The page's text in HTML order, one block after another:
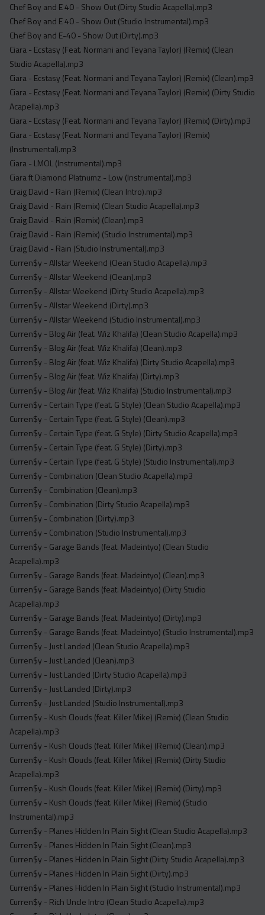
Chef Boy and E 40 - Show Out (Dirty Studio Acapella).mp3
Chef Boy and E 40 - Show Out (Studio Instrumental).mp3
Chef Boy and E-40 - Show Out (Dirty).mp3
Ciara - Ecstasy (Feat. Normani and Teyana Taylor) (Remix) (Clean
Studio Acapella).mp3
Ciara - Ecstasy (Feat. Normani and Teyana Taylor) (Remix) (Clean).mp3
Ciara - Ecstasy (Feat. Normani and Teyana Taylor) (Remix) (Dirty Studio
Acapella).mp3
Ciara - Ecstasy (Feat. Normani and Teyana Taylor) (Remix) (Dirty).mp3
Ciara - Ecstasy (Feat. Normani and Teyana Taylor) (Remix)
(Instrumental).mp3
Ciara - LMOL (Instrumental).mp3
Ciara ft Diamond Platnumz - Low (Instrumental).mp3
Craig David - Rain (Remix) (Clean Intro).mp3
Craig David - Rain (Remix) (Clean Studio Acapella).mp3
Craig David - Rain (Remix) (Clean).mp3
Craig David - Rain (Remix) (Studio Instrumental).mp3
Craig David - Rain (Studio Instrumental).mp3
Curren$y - Allstar Weekend (Clean Studio Acapella).mp3
Curren$y - Allstar Weekend (Clean).mp3
Curren$y - Allstar Weekend (Dirty Studio Acapella).mp3
Curren$y - Allstar Weekend (Dirty).mp3
Curren$y - Allstar Weekend (Studio Instrumental).mp3
Curren$y - Blog Air (feat. Wiz Khalifa) (Clean Studio Acapella).mp3
Curren$y - Blog Air (feat. Wiz Khalifa) (Clean).mp3
Curren$y - Blog Air (feat. Wiz Khalifa) (Dirty Studio Acapella).mp3
Curren$y - Blog Air (feat. Wiz Khalifa) (Dirty).mp3
Curren$y - Blog Air (feat. Wiz Khalifa) (Studio Instrumental).mp3
Curren$y - Certain Type (feat. G Style) (Clean Studio Acapella).mp3
Curren$y - Certain Type (feat. G Style) (Clean).mp3
Curren$y - Certain Type (feat. G Style) (Dirty Studio Acapella).mp3
Curren$y - Certain Type (feat. G Style) (Dirty).mp3
Curren$y - Certain Type (feat. G Style) (Studio Instrumental).mp3
Curren$y - Combination (Clean Studio Acapella).mp3
Curren$y - Combination (Clean).mp3
Curren$y - Combination (Dirty Studio Acapella).mp3
Curren$y - Combination (Dirty).mp3
Curren$y - Combination (Studio Instrumental).mp3
Curren$y - Garage Bands (feat. Madeintyo) (Clean Studio
Acapella).mp3
Curren$y - Garage Bands (feat. Madeintyo) (Clean).mp3
Curren$y - Garage Bands (feat. Madeintyo) (Dirty Studio
Acapella).mp3
Curren$y - Garage Bands (feat. Madeintyo) (Dirty).mp3
Curren$y - Garage Bands (feat. Madeintyo) (Studio Instrumental).mp3
Curren$y - Just Landed (Clean Studio Acapella).mp3
Curren$y - Just Landed (Clean).mp3
Curren$y - Just Landed (Dirty Studio Acapella).mp3
Curren$y - Just Landed (Dirty).mp3
Curren$y - Just Landed (Studio Instrumental).mp3
Curren$y - Kush Clouds (feat. Killer Mike) (Remix) (Clean Studio
Acapella).mp3
Curren$y - Kush Clouds (feat. Killer Mike) (Remix) (Clean).mp3
Curren$y - Kush Clouds (feat. Killer Mike) (Remix) (Dirty Studio
Acapella).mp3
Curren$y - Kush Clouds (feat. Killer Mike) (Remix) (Dirty).mp3
Curren$y - Kush Clouds (feat. Killer Mike) (Remix) (Studio
Instrumental).mp3
Curren$y - Planes Hidden In Plain Sight (Clean Studio Acapella).mp3
Curren$y - Planes Hidden In Plain Sight (Clean).mp3
Curren$y - Planes Hidden In Plain Sight (Dirty Studio Acapella).mp3
Curren$y - Planes Hidden In Plain Sight (Dirty).mp3
Curren$y - Planes Hidden In Plain Sight (Studio Instrumental).mp3
Curren$y - Rich Uncle Intro (Clean Studio Acapella).mp3